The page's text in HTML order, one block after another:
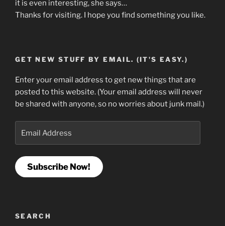
it is even interesting, she says…
Thanks for visiting. I hope you find something you like.
GET NEW STUFF BY EMAIL. (IT'S EASY.)
Enter your email address to get new things that are
posted to this website. (Your email address will never
be shared with anyone, so no worries about junk mail.)
Address
Subscribe Now!
SEARCH